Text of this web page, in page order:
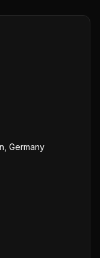
Germany